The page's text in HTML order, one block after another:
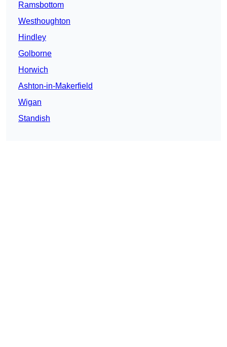
Ramsbottom
Westhoughton
Hindley
Golborne
Horwich
Ashton-in-Makerfield
Wigan
Standish